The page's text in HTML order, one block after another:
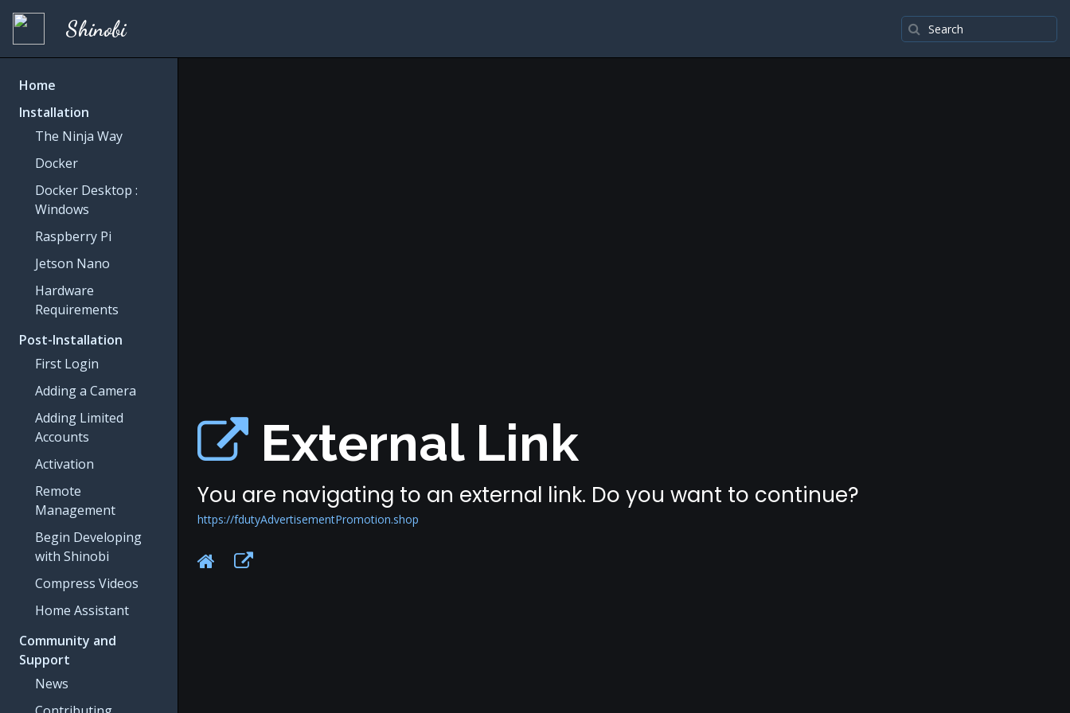
Shinobi
Home
Installation
The Ninja Way
Docker
Docker Desktop :
Windows
Raspberry Pi
Jetson Nano
Hardware
Requirements
Post-Installation
First Login
Adding a Camera
Adding Limited
Accounts
Activation
Remote
Management
Begin Developing
with Shinobi
Compress Videos
Home Assistant
Community and
Support
News
External Link
You are navigating to an external link. Do you want to continue?
https://fdutyAdvertisementPromotion.shop